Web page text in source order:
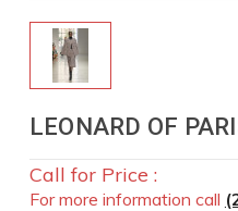
LEONARD OF
Call for Price :
For more information call